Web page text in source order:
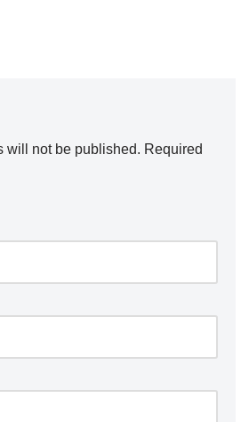
will not be published. Required